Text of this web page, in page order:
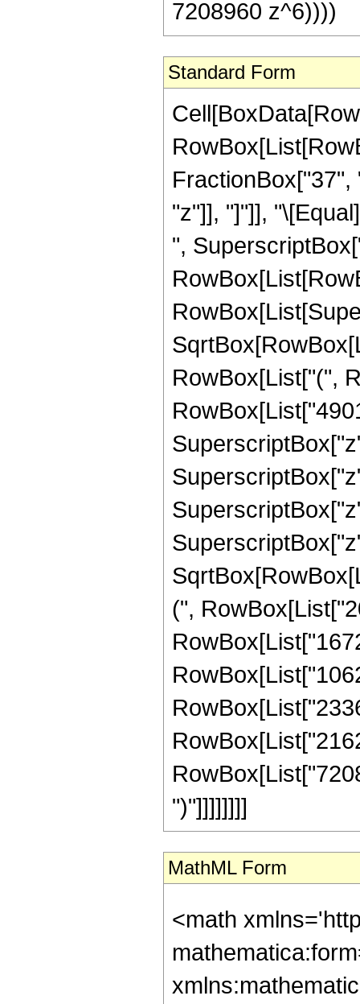
7208960 z^6))))
Standard Form
"z"]], "]"]],
",
RowBox[List["(",
(",
")"]]]]]]]]
MathML Form
<math